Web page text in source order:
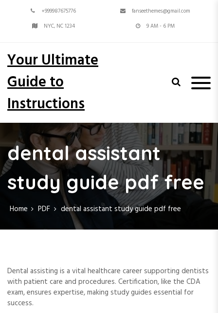
n
+999987675776
fanseethemes@gmail.com
NYC, NC 1234
9 AM - 6 PM
Your Ultimate
Guide to
Instructions
dental assistant
study guide pdf free
Home PDF dental assistant study guide pdf free
Dental assisting is a vital healthcare career supporting dentists
with patient care and procedures. Certification, like the CDA
exam, ensures expertise, making study guides essential for
success.